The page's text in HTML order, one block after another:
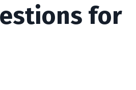
for